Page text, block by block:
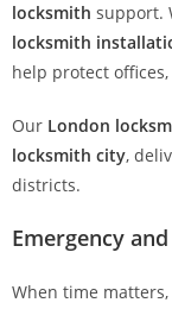
locksmith support.
locksmith
help protect
Our London
locksmith city,
districts.
Emergency
When time